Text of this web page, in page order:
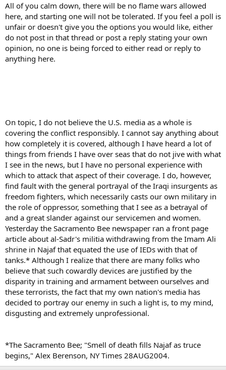
All of you calm down, there will be no flame wars allowed
here, and starting one will not be tolerated. If you feel a poll is
unfair or doesn't give you the options you would like, either
do not post in that thread or post a reply stating your own
opinion, no one is being forced to either read or reply to
anything here.
On topic, I do not believe the U.S. media as a whole is
covering the conflict responsibly. I cannot say anything about
how completely it is covered, although I have heard a lot of
things from friends I have over seas that do not jive with what
I see in the news, but I have no personal experience with
which to attack that aspect of their coverage. I do, however,
find fault with the general portrayal of the Iraqi insurgents as
freedom fighters, which necessarily casts our own military in
the role of oppressor, something that I see as a betrayal of
and a great slander against our servicemen and women.
Yesterday the Sacramento Bee newspaper ran a front page
article about al-Sadr's militia withdrawing from the Imam Ali
shrine in Najaf that equated the use of IEDs with that of
tanks.* Although I realize that there are many folks who
believe that such cowardly devices are justified by the
disparity in training and armament between ourselves and
these terrorists, the fact that my own nation's media has
decided to portray our enemy in such a light is, to my mind,
disgusting and extremely unprofessional.
*The Sacramento Bee; "Smell of death fills Najaf as truce
begins," Alex Berenson, NY Times 28AUG2004.